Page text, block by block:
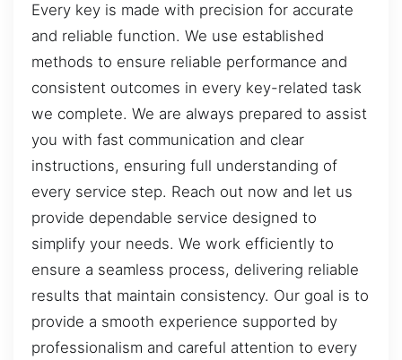
Every key is made with precision for accurate
and reliable function. We use established
methods to ensure reliable performance and
consistent outcomes in every key-related task
we complete. We are always prepared to assist
you with fast communication and clear
instructions, ensuring full understanding of
every service step. Reach out now and let us
provide dependable service designed to
simplify your needs. We work efficiently to
ensure a seamless process, delivering reliable
results that maintain consistency. Our goal is to
provide a smooth experience supported by
professionalism and careful attention to every